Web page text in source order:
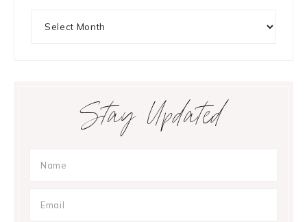
Stay Updated